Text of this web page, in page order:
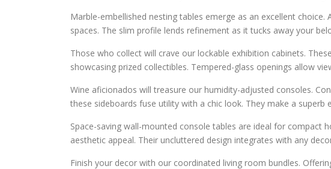
Marble-embellished nesting tables emerge as an excellent
spaces. The slim profile lends refinement as it tucks away your
Those who collect will crave our lockable exhibition cabinets.
showcasing prized collectibles. Tempered-glass openings allow
Wine aficionados will treasure our humidity-adjusted consoles.
these sideboards fuse utility with a chic look. They make a superb
Space-saving wall-mounted console tables are ideal for compact
aesthetic appeal. Their uncluttered design integrates with any
Finish your decor with our coordinated living room bundles.